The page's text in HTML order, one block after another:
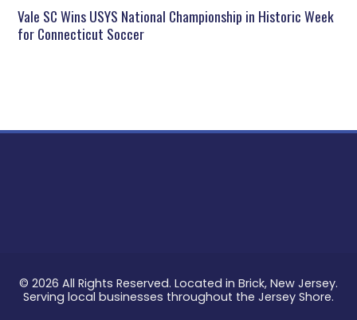
Vale SC Wins USYS National Championship in Historic Week
for Connecticut Soccer
© 2026 All Rights Reserved. Located in Brick, New Jersey.
Serving local businesses throughout the Jersey Shore.